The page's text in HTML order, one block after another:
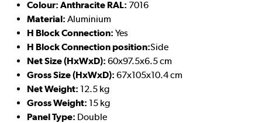
Colour: Anthracite RAL: 7016
Material: Aluminium
H Block Connection: Yes
H Block Connection position:Side
Net Size (HxWxD): 60x97.5x6.5 cm
Gross Size (HxWxD): 67x105x10.4 cm
Net Weight: 12.5 kg
Gross Weight: 15 kg
Panel Type: Double